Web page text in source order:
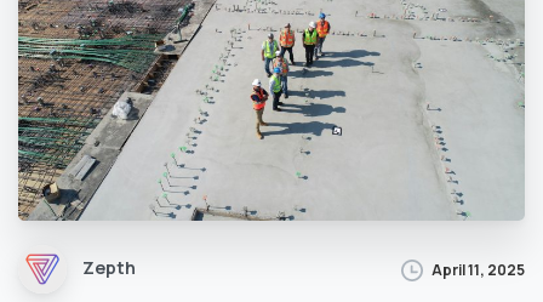
Zepth April 11, 2025